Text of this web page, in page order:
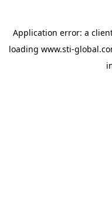
Application error: a
loading www.sti-